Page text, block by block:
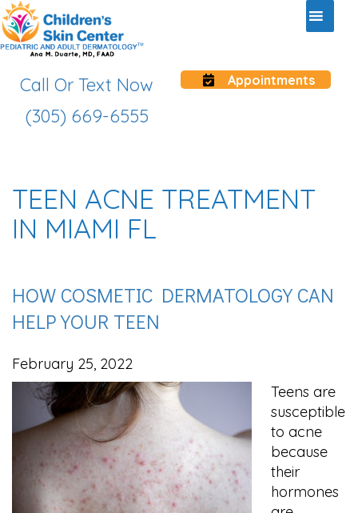
Call Or Text Now
(305) 669-6555
Appointments
TEEN ACNE TREATMENT
IN MIAMI FL
HOW COSMETIC DERMATOLOGY CAN
HELP YOUR TEEN
February 25, 2022
Teens are
susceptible
to acne
because
their
hormones